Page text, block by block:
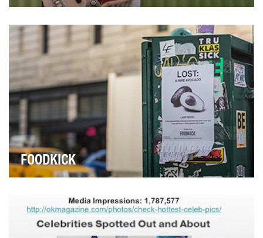
bass playing to a new level. To honor the im…
FOODKICK
business that offers a curated selection of fr…